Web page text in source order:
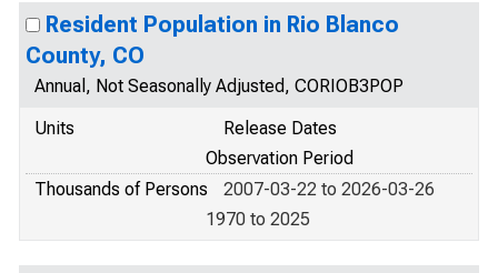
Resident Population in Rio Blanco
County, CO
Annual, Not Seasonally Adjusted, CORIOB3POP
Units
Release Dates
Observation Period
Thousands of Persons
2007-03-22 to 2026-03-26
1970 to 2025